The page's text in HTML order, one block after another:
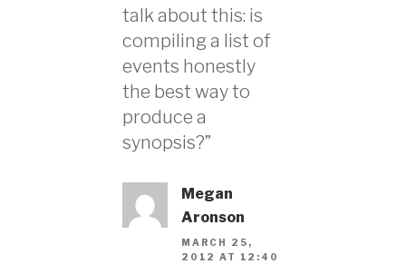
talk about this: is
compiling a list of
events honestly
the best way to
produce a
synopsis?”
Megan
Aronson
MARCH 25,
2012 AT 12:40